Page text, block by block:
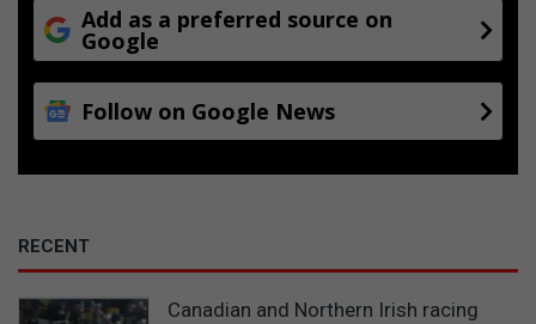
Add as a preferred source on
Google
Follow on Google News
RECENT
Canadian and Northern Irish racing